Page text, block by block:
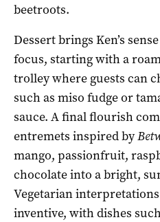
beetroots.
Dessert brings Ken’s
focus, starting with a
trolley where guests can
such as miso fudge or
sauce. A final flourish
entremets inspired by
mango, passionfruit,
chocolate into a bright,
Vegetarian
inventive, with dishes